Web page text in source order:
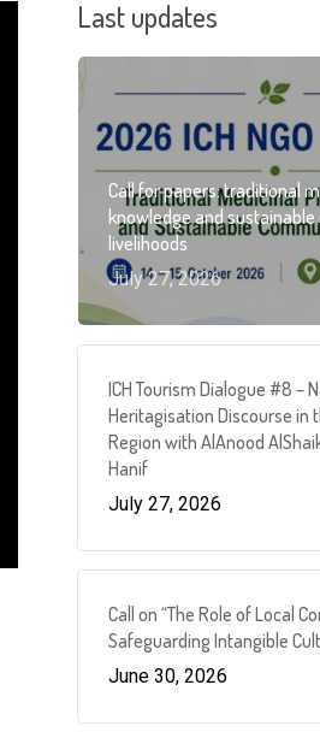
Last updates
Call for papers: traditional
knowledge and
livelihoods
July 27, 2026
ICH Tourism Dialogue #8 –
Heritagisation Discourse in
Region with AlAnood
Hanif
July 27, 2026
Call on “The Role of Local
Safeguarding Intangible
June 30, 2026